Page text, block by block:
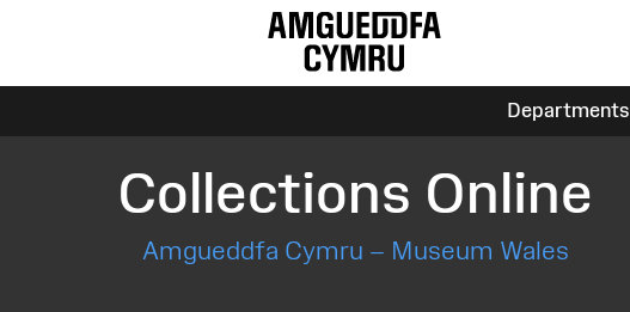
Departments
Collections Online
Amgueddfa Cymru – Museum Wales